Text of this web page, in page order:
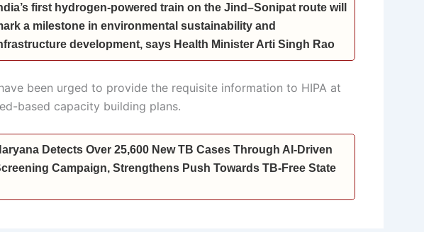
first hydrogen-powered train on the Jind–Sonipat route will
a milestone in environmental sustainability and
development, says Health Minister Arti Singh Rao
been urged to provide the requisite information to HIPA at
based capacity building plans.
Detects Over 25,600 New TB Cases Through AI-Driven
Campaign, Strengthens Push Towards TB-Free State